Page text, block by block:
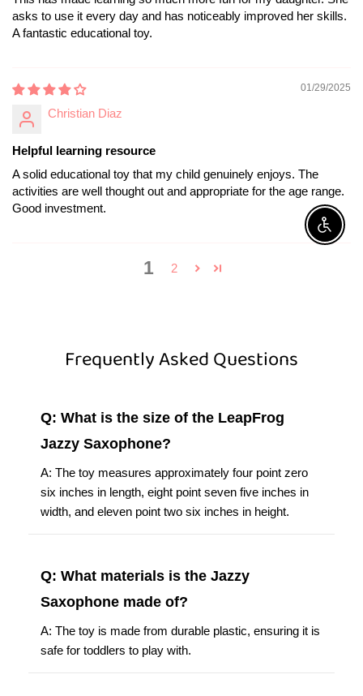
asks to use it every day and has noticeably improved her skills.
A fantastic educational toy.
01/29/2025
Christian Diaz
Helpful learning resource
A solid educational toy that my child genuinely enjoys. The
activities are well thought out and appropriate for the age range.
Good investment.
1 2
Frequently Asked Questions
Q: What is the size of the LeapFrog
Jazzy Saxophone?
A: The toy measures approximately four point zero
six inches in length, eight point seven five inches in
width, and eleven point two six inches in height.
Q: What materials is the Jazzy
Saxophone made of?
A: The toy is made from durable plastic, ensuring it is
safe for toddlers to play with.
Enable